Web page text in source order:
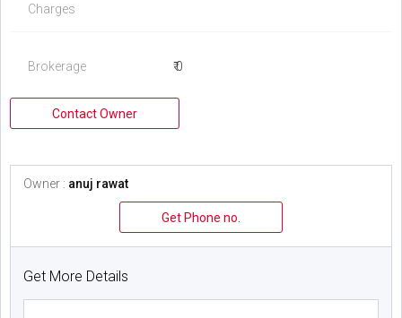
Charges
Brokerage ₹ 0
Contact Owner
Owner : anuj rawat
Get Phone no.
Get More Details